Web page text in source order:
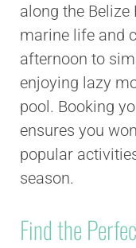
along the
marine life and
afternoon to
enjoying lazy
pool. Booking
ensures you
popular
season.
Find the